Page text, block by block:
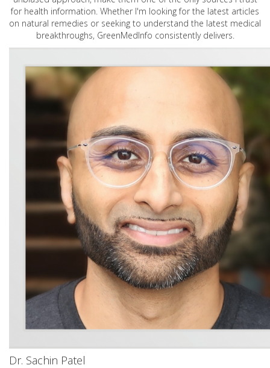
for health information. Whether I'm looking for the latest articles
on natural remedies or seeking to understand the latest medical
breakthroughs, GreenMedInfo consistently delivers.
Dr. Sachin Patel